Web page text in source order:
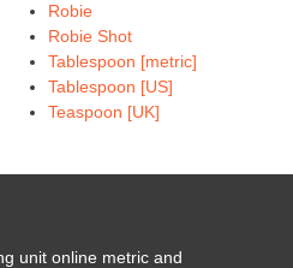
Robie
Robie Shot
Tablespoon [metric]
Tablespoon [US]
Teaspoon [UK]
unit online metric and